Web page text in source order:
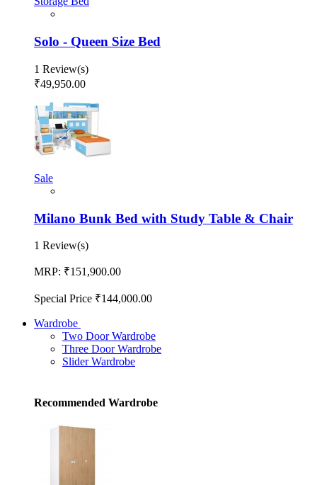
Solo - Queen Size Bed
1 Review(s)
₹49,950.00
Sale
Milano Bunk Bed with Study Table & Chair
1 Review(s)
MRP: ₹151,900.00
Special Price ₹144,000.00
Wardrobe
Two Door Wardrobe
Three Door Wardrobe
Slider Wardrobe
Recommended Wardrobe